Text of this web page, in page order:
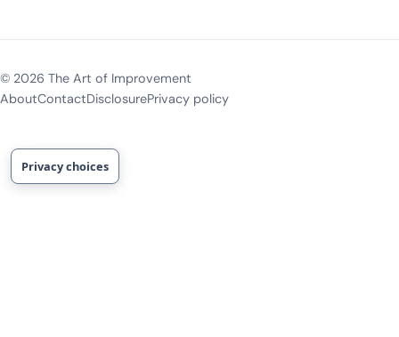
© 2026 The Art of Improvement
AboutContactDisclosurePrivacy policy
Privacy choices